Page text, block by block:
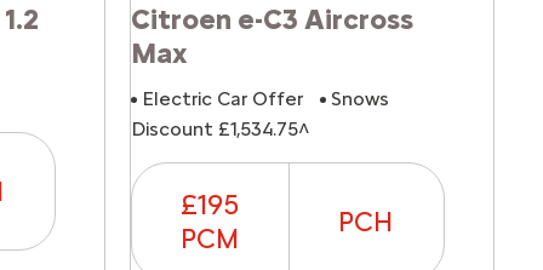
Citroen e-C3 Aircross
Max
Electric Car Offer
Snows
Discount £1,534.75^
£195
PCM
PCH